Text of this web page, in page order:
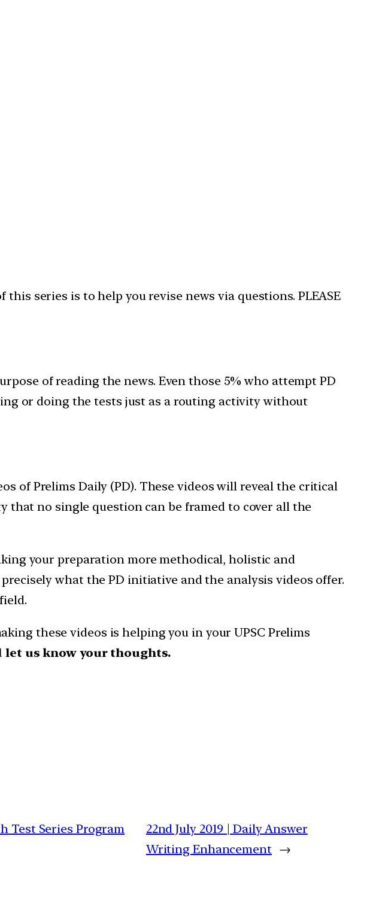
series is to help you revise news via questions. PLEASE
of reading the news. Even those 5% who attempt PD
or doing the tests just as a routing activity without
of Prelims Daily (PD). These videos will reveal the critical
no single question can be framed to cover all the
your preparation more methodical, holistic and
what the PD initiative and the analysis videos offer.
these videos is helping you in your UPSC Prelims
let us know your thoughts.
Test Series Program
22nd July 2019 | Daily Answer
Writing Enhancement →